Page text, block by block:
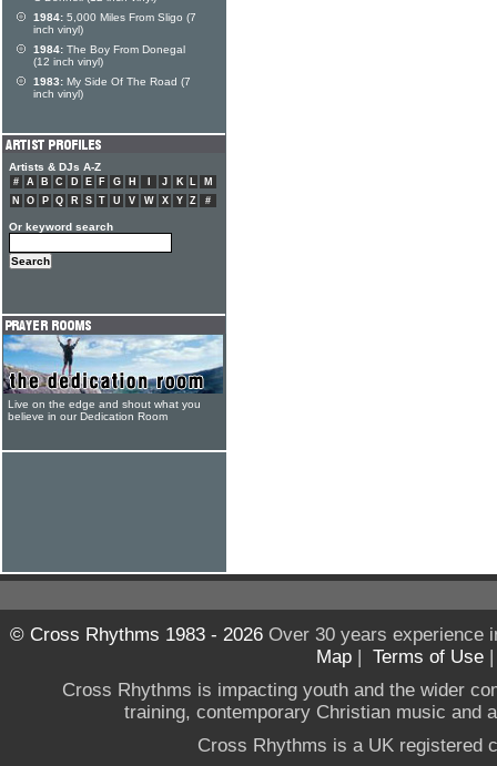
1984: 5,000 Miles From Sligo (7
inch vinyl)
1984: The Boy From Donegal
(12 inch vinyl)
1983: My Side Of The Road (7
inch vinyl)
Artists & DJs A-Z
# A B C D E F G H J K L
M
N
O P Q R S T U V W X Y Z #
Or keyword search
Live on the edge and shout what you
believe in our Dedication Room
© Cross Rhythms 1983 - 2026Over 30 years experience
Map | Terms of Use
Cross Rhythms is impacting youth and the wider
training, contemporary Christian music and
Cross Rhythms is a UK registered